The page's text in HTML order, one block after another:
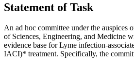
Statement of Task
An ad hoc committee under the auspices
of Sciences, Engineering, and Medicine
evidence base for Lyme infection-
IACI)* treatment. Specifically, the